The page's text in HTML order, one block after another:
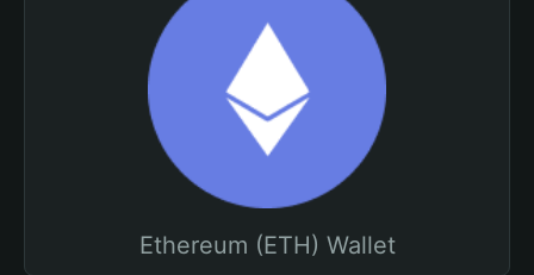
Ethereum (ETH) Wallet